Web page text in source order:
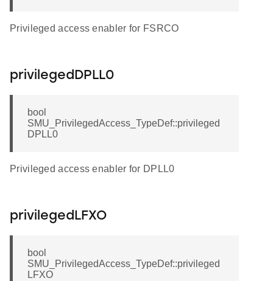
Privileged access enabler for FSRCO
privilegedDPLL0
bool
SMU_PrivilegedAccess_TypeDef::privileged
DPLL0
Privileged access enabler for DPLL0
privilegedLFXO
bool
SMU_PrivilegedAccess_TypeDef::privileged
LFXO